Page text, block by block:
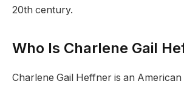
20th century.
Who Is Charlene Gail
Charlene Gail Heffner is an